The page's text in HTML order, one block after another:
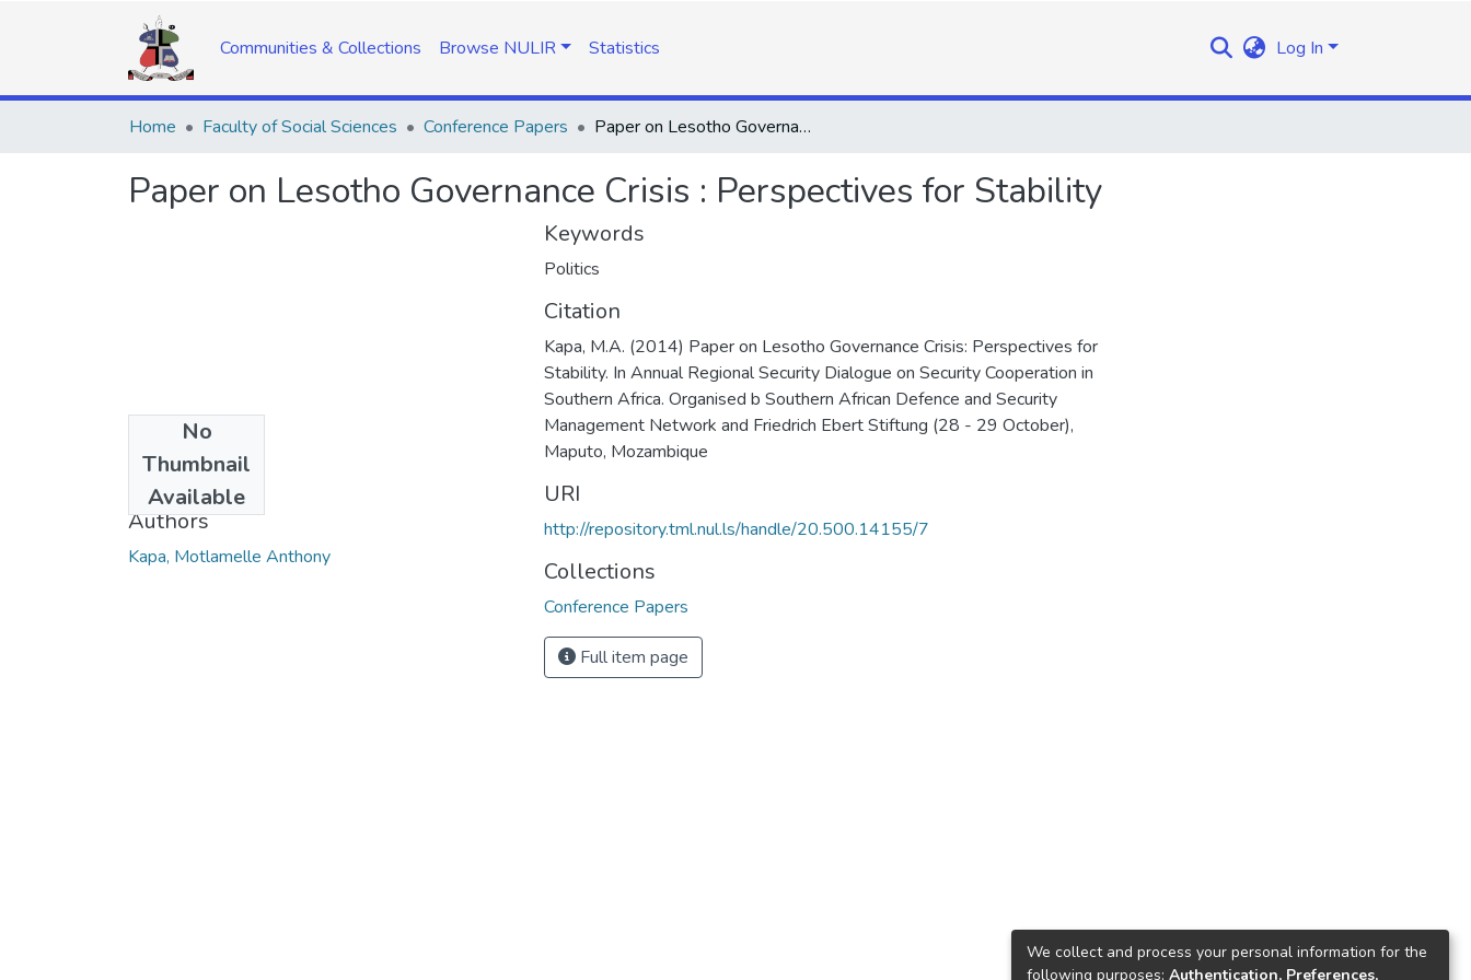
Communities & Collections Browse NULIR Statistics Log In
Home Faculty of Social Sciences Conference Papers Paper on Lesotho Governance Crisis : Perspectives for Stability
Paper on Lesotho Governance Crisis : Perspectives for Stability
No
Thumbnail
Available
2014
Authors
Kapa, Motlamelle Anthony
Keywords
Politics
Citation
Kapa, M.A. (2014) Paper on Lesotho Governance Crisis: Perspectives for
Stability. In Annual Regional Security Dialogue on Security Cooperation in
Southern Africa. Organised b Southern African Defence and Security
Management Network and Friedrich Ebert Stiftung (28 - 29 October),
Maputo, Mozambique
URI
http://repository.tml.nul.ls/handle/20.500.14155/7
Collections
Conference Papers
Full item page
We collect and process your personal information for the
following purposes: Authentication, Preferences,